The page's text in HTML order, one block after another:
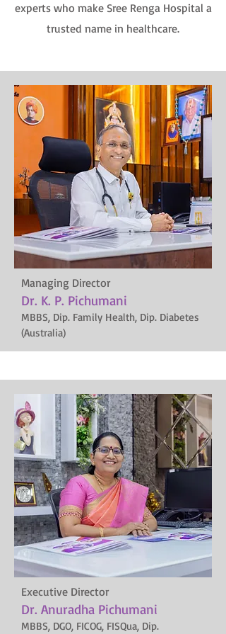
experts who make Sree Renga Hospital a
trusted name in healthcare.
Managing Director
Dr. K. P. Pichumani
MBBS, Dip. Family Health, Dip. Diabetes
(Australia)
Executive Director
Dr. Anuradha Pichumani
MBBS, DGO, FICOG, FISQua, Dip.